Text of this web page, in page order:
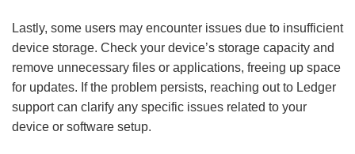
Lastly, some users may encounter issues due to insufficient
device storage. Check your device’s storage capacity and
remove unnecessary files or applications, freeing up space
for updates. If the problem persists, reaching out to Ledger
support can clarify any specific issues related to your
device or software setup.